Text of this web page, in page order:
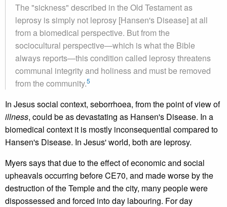
The "sickness" described in the Old Testament as
leprosy is simply not leprosy [Hansen's Disease] at all
from a biomedical perspective. But from the
sociocultural perspective—which is what the Bible
always reports—this condition called leprosy threatens
communal integrity and holiness and must be removed
from the community.5
In Jesus social context, seborrhoea, from the point of view of
illness, could be as devastating as Hansen's Disease. In a
biomedical context it is mostly inconsequential compared to
Hansen's Disease. In Jesus' world, both are leprosy.
Myers says that due to the effect of economic and social
upheavals occurring before CE70, and made worse by the
destruction of the Temple and the city, many people were
dispossessed and forced into day labouring. For day